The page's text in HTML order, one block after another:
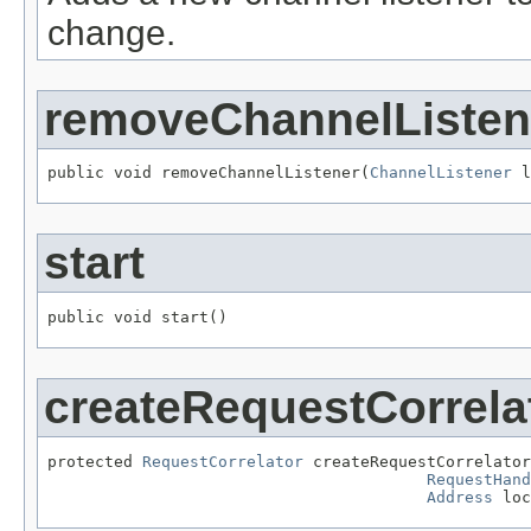
change.
public void removeChannelListener( ChannelListener
start
public void start()
protected RequestCorrelator
Address